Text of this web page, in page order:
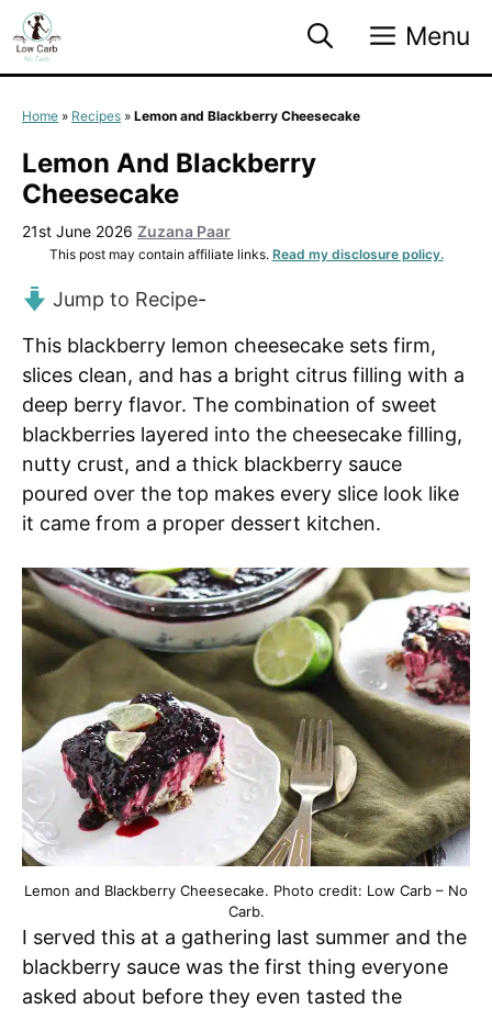
Skip
to
content
Menu
Home » Recipes » Lemon and Blackberry Cheesecake
Lemon And Blackberry
Cheesecake
21st June 2026 Zuzana Paar
This post may contain affiliate links. Read my disclosure policy.
Jump to Recipe-
This blackberry lemon cheesecake sets firm,
slices clean, and has a bright citrus filling with a
deep berry flavor. The combination of sweet
blackberries layered into the cheesecake filling,
nutty crust, and a thick blackberry sauce
poured over the top makes every slice look like
it came from a proper dessert kitchen.
Lemon and Blackberry Cheesecake. Photo credit: Low Carb – No
Carb.
I served this at a gathering last summer and the
blackberry sauce was the first thing everyone
asked about before they even tasted the